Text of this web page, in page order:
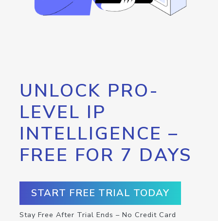
UNLOCK PRO-
LEVEL IP
INTELLIGENCE –
FREE FOR 7 DAYS
START FREE TRIAL TODAY
Stay Free After Trial Ends – No Credit Card